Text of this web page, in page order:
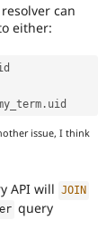
can
either:
.
issue, I think
API will JOIN
query